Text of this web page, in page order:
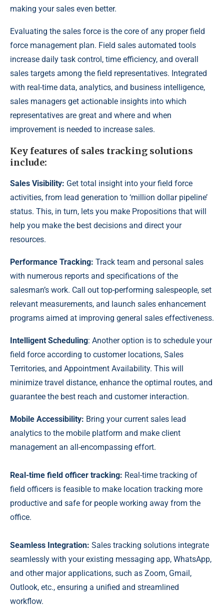
making your sales even better.
Evaluating the sales force is the core of any proper field
force management plan. Field sales automated tools
increase daily task control, time efficiency, and overall
sales targets among the field representatives. Integrated
with real-time data, analytics, and business intelligence,
sales managers get actionable insights into which
representatives are great and where and when
improvement is needed to increase sales.
Key features of sales tracking solutions
include:
Sales Visibility: Get total insight into your field force
activities, from lead generation to ‘million dollar pipeline’
status. This, in turn, lets you make Propositions that will
help you make the best decisions and direct your
resources.
Performance Tracking: Track team and personal sales
with numerous reports and specifications of the
salesman’s work. Call out top-performing salespeople, set
relevant measurements, and launch sales enhancement
programs aimed at improving general sales effectiveness.
Intelligent Scheduling: Another option is to schedule your
field force according to customer locations, Sales
Territories, and Appointment Availability. This will
minimize travel distance, enhance the optimal routes, and
guarantee the best reach and customer interaction.
Mobile Accessibility: Bring your current sales lead
analytics to the mobile platform and make client
management an all-encompassing effort.
Real-time field officer tracking: Real-time tracking of
field officers is feasible to make location tracking more
productive and safe for people working away from the
office.
Seamless Integration: Sales tracking solutions integrate
seamlessly with your existing messaging app, WhatsApp,
and other major applications, such as Zoom, Gmail,
Outlook, etc., ensuring a unified and streamlined
workflow.